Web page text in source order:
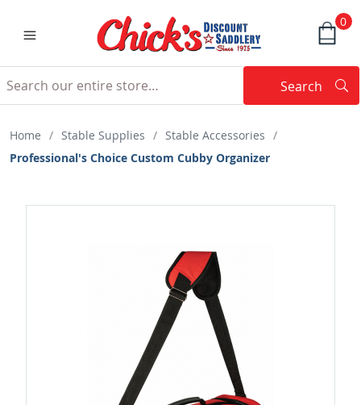
0
Search
Home / Stable Supplies / Stable Accessories /
Professional's Choice Custom Cubby Organizer